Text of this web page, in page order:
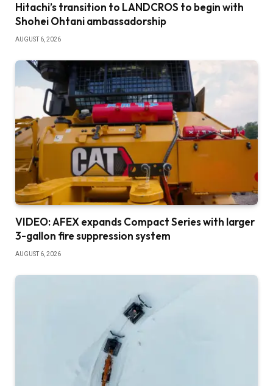
Hitachi’s transition to LANDCROS to begin with
Shohei Ohtani ambassadorship
AUGUST 6, 2026
VIDEO: AFEX expands Compact Series with larger
3-gallon fire suppression system
AUGUST 6, 2026